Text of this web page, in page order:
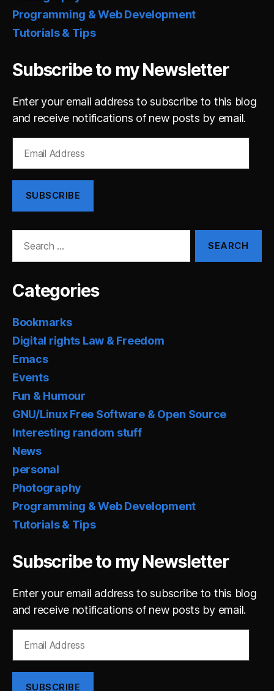
Programming & Web Development
Tutorials & Tips
Subscribe to my Newsletter
Enter your email address to subscribe to this blog
and receive notifications of new posts by email.
Address
SUBSCRIBE
Categories
Bookmarks
Digital rights Law & Freedom
Emacs
Events
Fun & Humour
GNU/Linux Free Software & Open Source
Interesting random stuff
News
personal
Photography
Programming & Web Development
Tutorials & Tips
Subscribe to my Newsletter
Enter your email address to subscribe to this blog
and receive notifications of new posts by email.
Address
SUBSCRIBE